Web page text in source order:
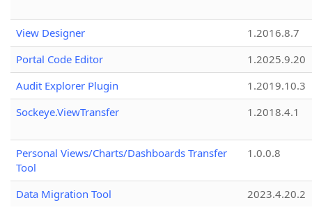
View Designer
1.2016.8.7
Portal Code Editor
1.2025.9.20
Audit Explorer Plugin
1.2019.10.3
Sockeye.ViewTransfer
1.2018.4.1
Personal Views/Charts/Dashboards Transfer
Tool
1.0.0.8
Data Migration Tool
2023.4.20.2